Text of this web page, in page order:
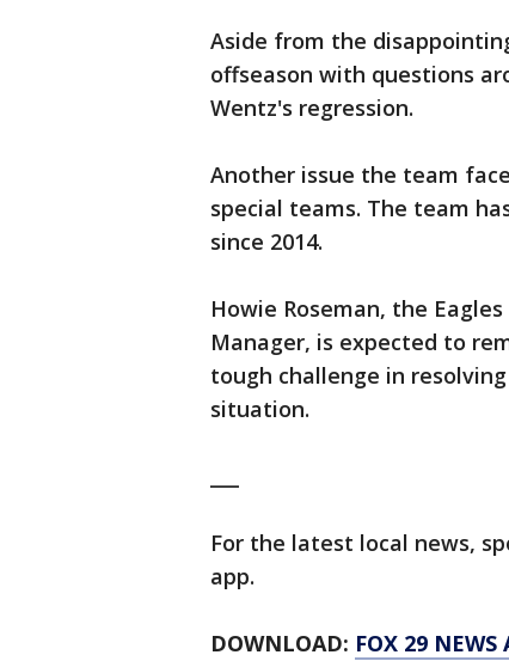
Aside from the
offseason with questions
Wentz's regression.
Another issue the team
special teams. The team
since 2014.
Howie Roseman, the
Manager, is expected to
tough challenge in
situation.
For the latest local news,
app.
DOWNLOAD: FOX 29 NEWS